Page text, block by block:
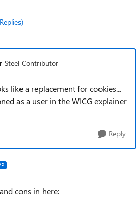
Steel Contributor
like a replacement for cookies...
as a user in the WICG explainer
Reply
cons in here: